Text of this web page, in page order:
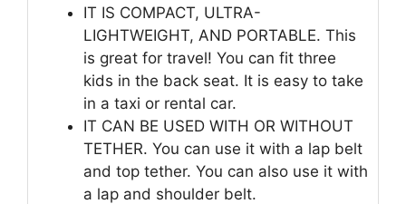
IT IS COMPACT, ULTRA-
LIGHTWEIGHT, AND PORTABLE. This
is great for travel! You can fit three
kids in the back seat. It is easy to take
in a taxi or rental car.
IT CAN BE USED WITH OR WITHOUT
TETHER. You can use it with a lap belt
and top tether. You can also use it with
a lap and shoulder belt.